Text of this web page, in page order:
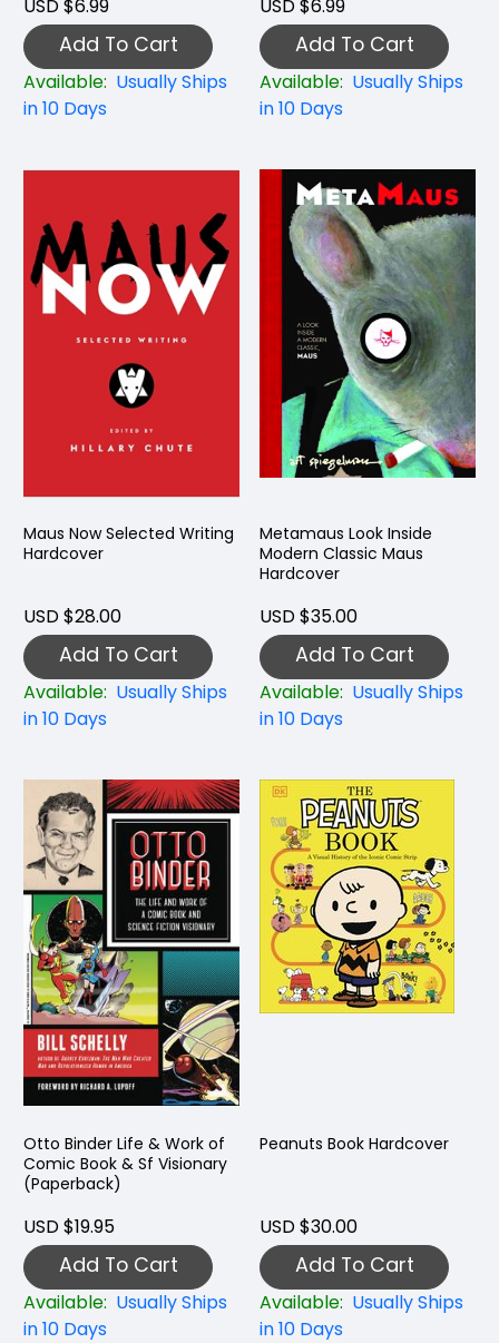
USD $6.99
Add To Cart
Available: Usually Ships
in 10 Days
USD $6.99
Add To Cart
Available: Usually Ships
in 10 Days
Maus Now Selected Writing
Hardcover
USD $28.00
Add To Cart
Available: Usually Ships
in 10 Days
Metamaus Look Inside
Modern Classic Maus
Hardcover
USD $35.00
Add To Cart
Available: Usually Ships
in 10 Days
Otto Binder Life & Work of
Comic Book & Sf Visionary
(Paperback)
USD $19.95
Add To Cart
Available: Usually Ships
in 10 Days
Peanuts Book Hardcover
USD $30.00
Add To Cart
Available: Usually Ships
in 10 Days